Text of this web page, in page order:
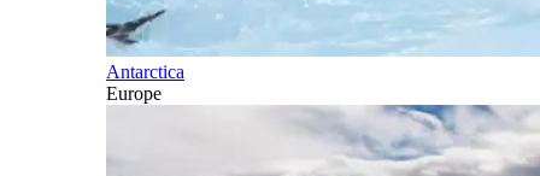
Antarctica
Europe